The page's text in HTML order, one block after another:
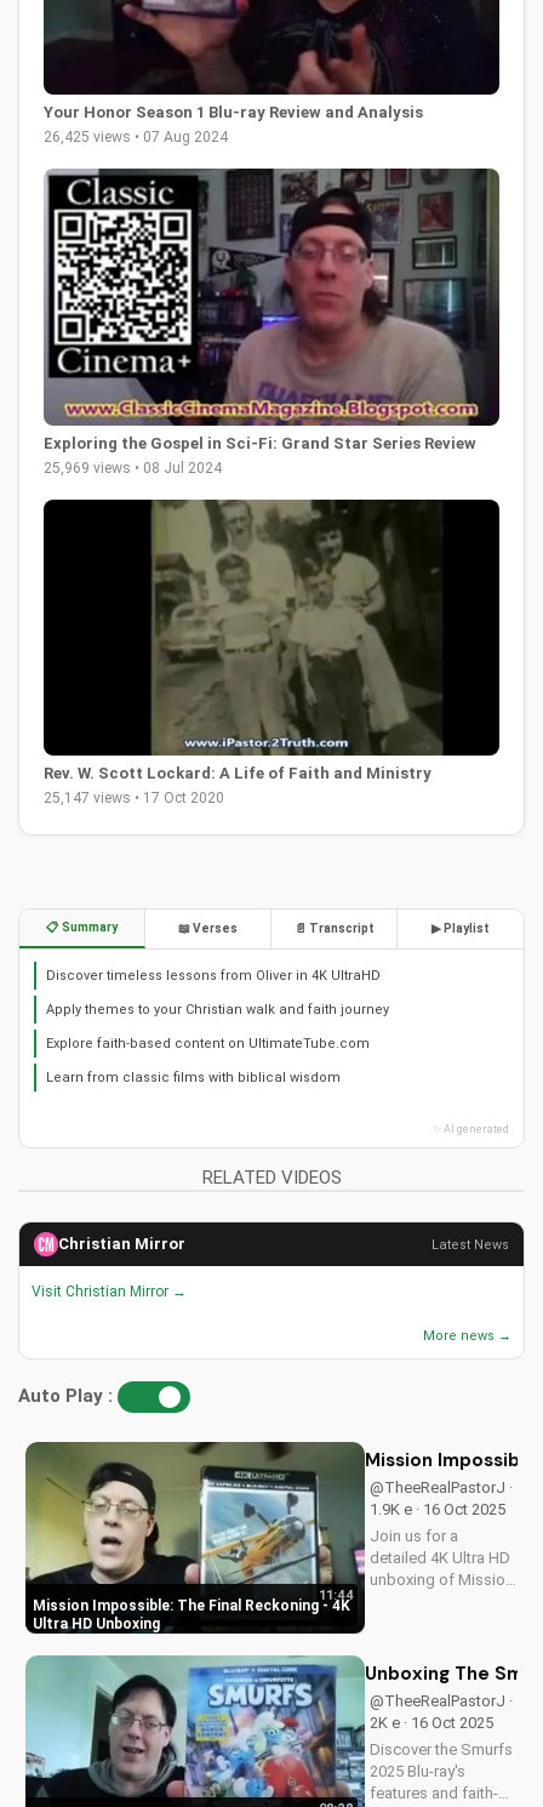
Your Honor Season 1 Blu-ray Review and Analysis
26,425 views • 07 Aug 2024
Exploring the Gospel in Sci-Fi: Grand Star Series Review
25,969 views • 08 Jul 2024
Rev. W. Scott Lockard: A Life of Faith and Ministry
25,147 views • 17 Oct 2020
📋 Summary 📖 Verses 📄 Transcript ▶ Playlist
Discover timeless lessons from Oliver in 4K UltraHD
Apply themes to your Christian walk and faith journey
Explore faith-based content on UltimateTube.com
Learn from classic films with biblical wisdom
✨ AI generated
RELATED VIDEOS
Christian Mirror Latest News
Visit Christian Mirror →
More news →
Auto Play :
Mission Impossible: The Final Reckoning - 4K
Ultra HD Unboxing
11:44
Mission
@TheeRealPastorJ ·
1.9K e · 16 Oct 2025
Join us for a
detailed 4K Ultra HD
unboxing of Mission
packaging, bonus
features, and
breathtaking visuals.
A Christian
perspective on film
and...
Unboxing The
@TheeRealPastorJ ·
2K e · 16 Oct 2025
Discover the Smurfs
2025 Blu-ray's
features and faith-